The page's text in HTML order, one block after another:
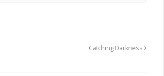
Catching Darkness